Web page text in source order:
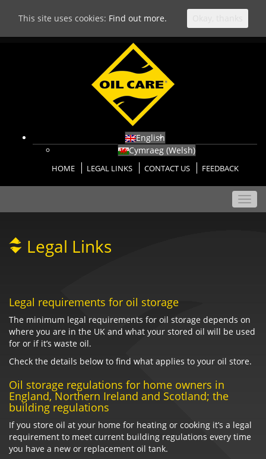
English
Cymraeg (Welsh)
HOME LEGAL LINKS CONTACT US FEEDBACK
Legal Links
Legal requirements for oil storage
The minimum legal requirements for oil storage depends on
where you are in the UK and what your stored oil will be used
for or if it’s waste oil.
Check the details below to find what applies to your oil store.
Oil storage regulations for home owners in
England, Northern Ireland and Scotland; the
building regulations
If you store oil at your home for heating or cooking it’s a legal
requirement to meet current building regulations every time
you have a new or replacement oil tank.
This site uses cookies: Find out more.